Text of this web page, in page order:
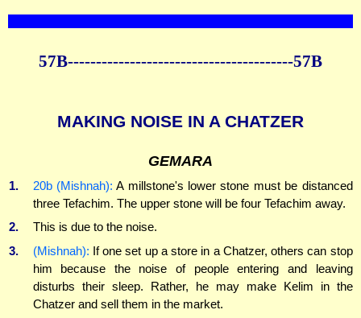
57B----------------------------------------57B
MAKING NOISE IN A CHATZER
GEMARA
1. 20b (Mishnah): A millstone's lower stone must be distanced
three Tefachim. The upper stone will be four Tefachim away.
2.
This is due to the noise.
3.
(Mishnah): If one set up a store in a Chatzer, others can stop
him because the noise of people entering and leaving
disturbs their sleep. Rather, he may make Kelim in the
Chatzer and sell them in the market.